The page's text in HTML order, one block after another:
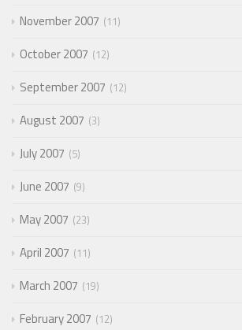
November 2007 11
October 2007 12
September 2007 12
August 2007 3
July 2007 5
June 2007 9
May 2007 23
April 2007 11
March 2007 19
February 2007 12